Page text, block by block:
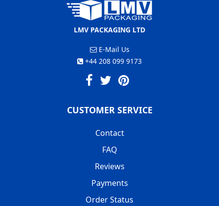
LMV PACKAGING LTD
E-Mail Us
+44 208 099 9173
CUSTOMER SERVICE
Contact
FAQ
Reviews
Payments
Order Status